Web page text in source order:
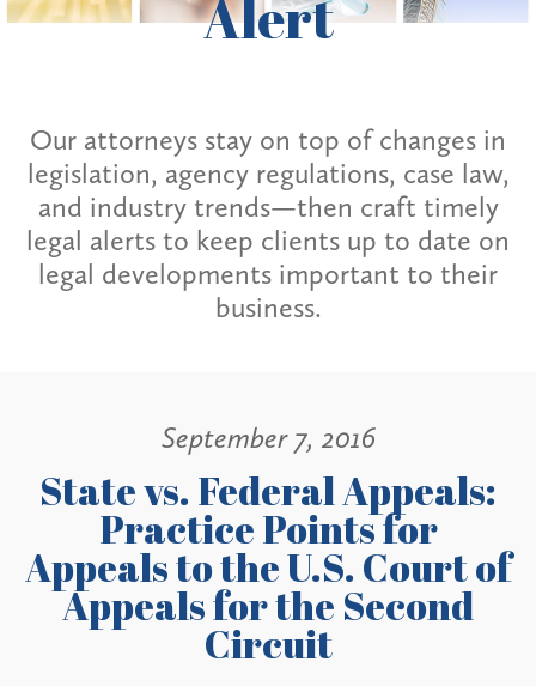
Alert
Our attorneys stay on top of changes in
legislation, agency regulations, case law,
and industry trends—then craft timely
legal alerts to keep clients up to date on
legal developments important to their
business.
September 7, 2016
State vs. Federal Appeals:
Practice Points for
Appeals to the U.S. Court of
Appeals for the Second
Circuit